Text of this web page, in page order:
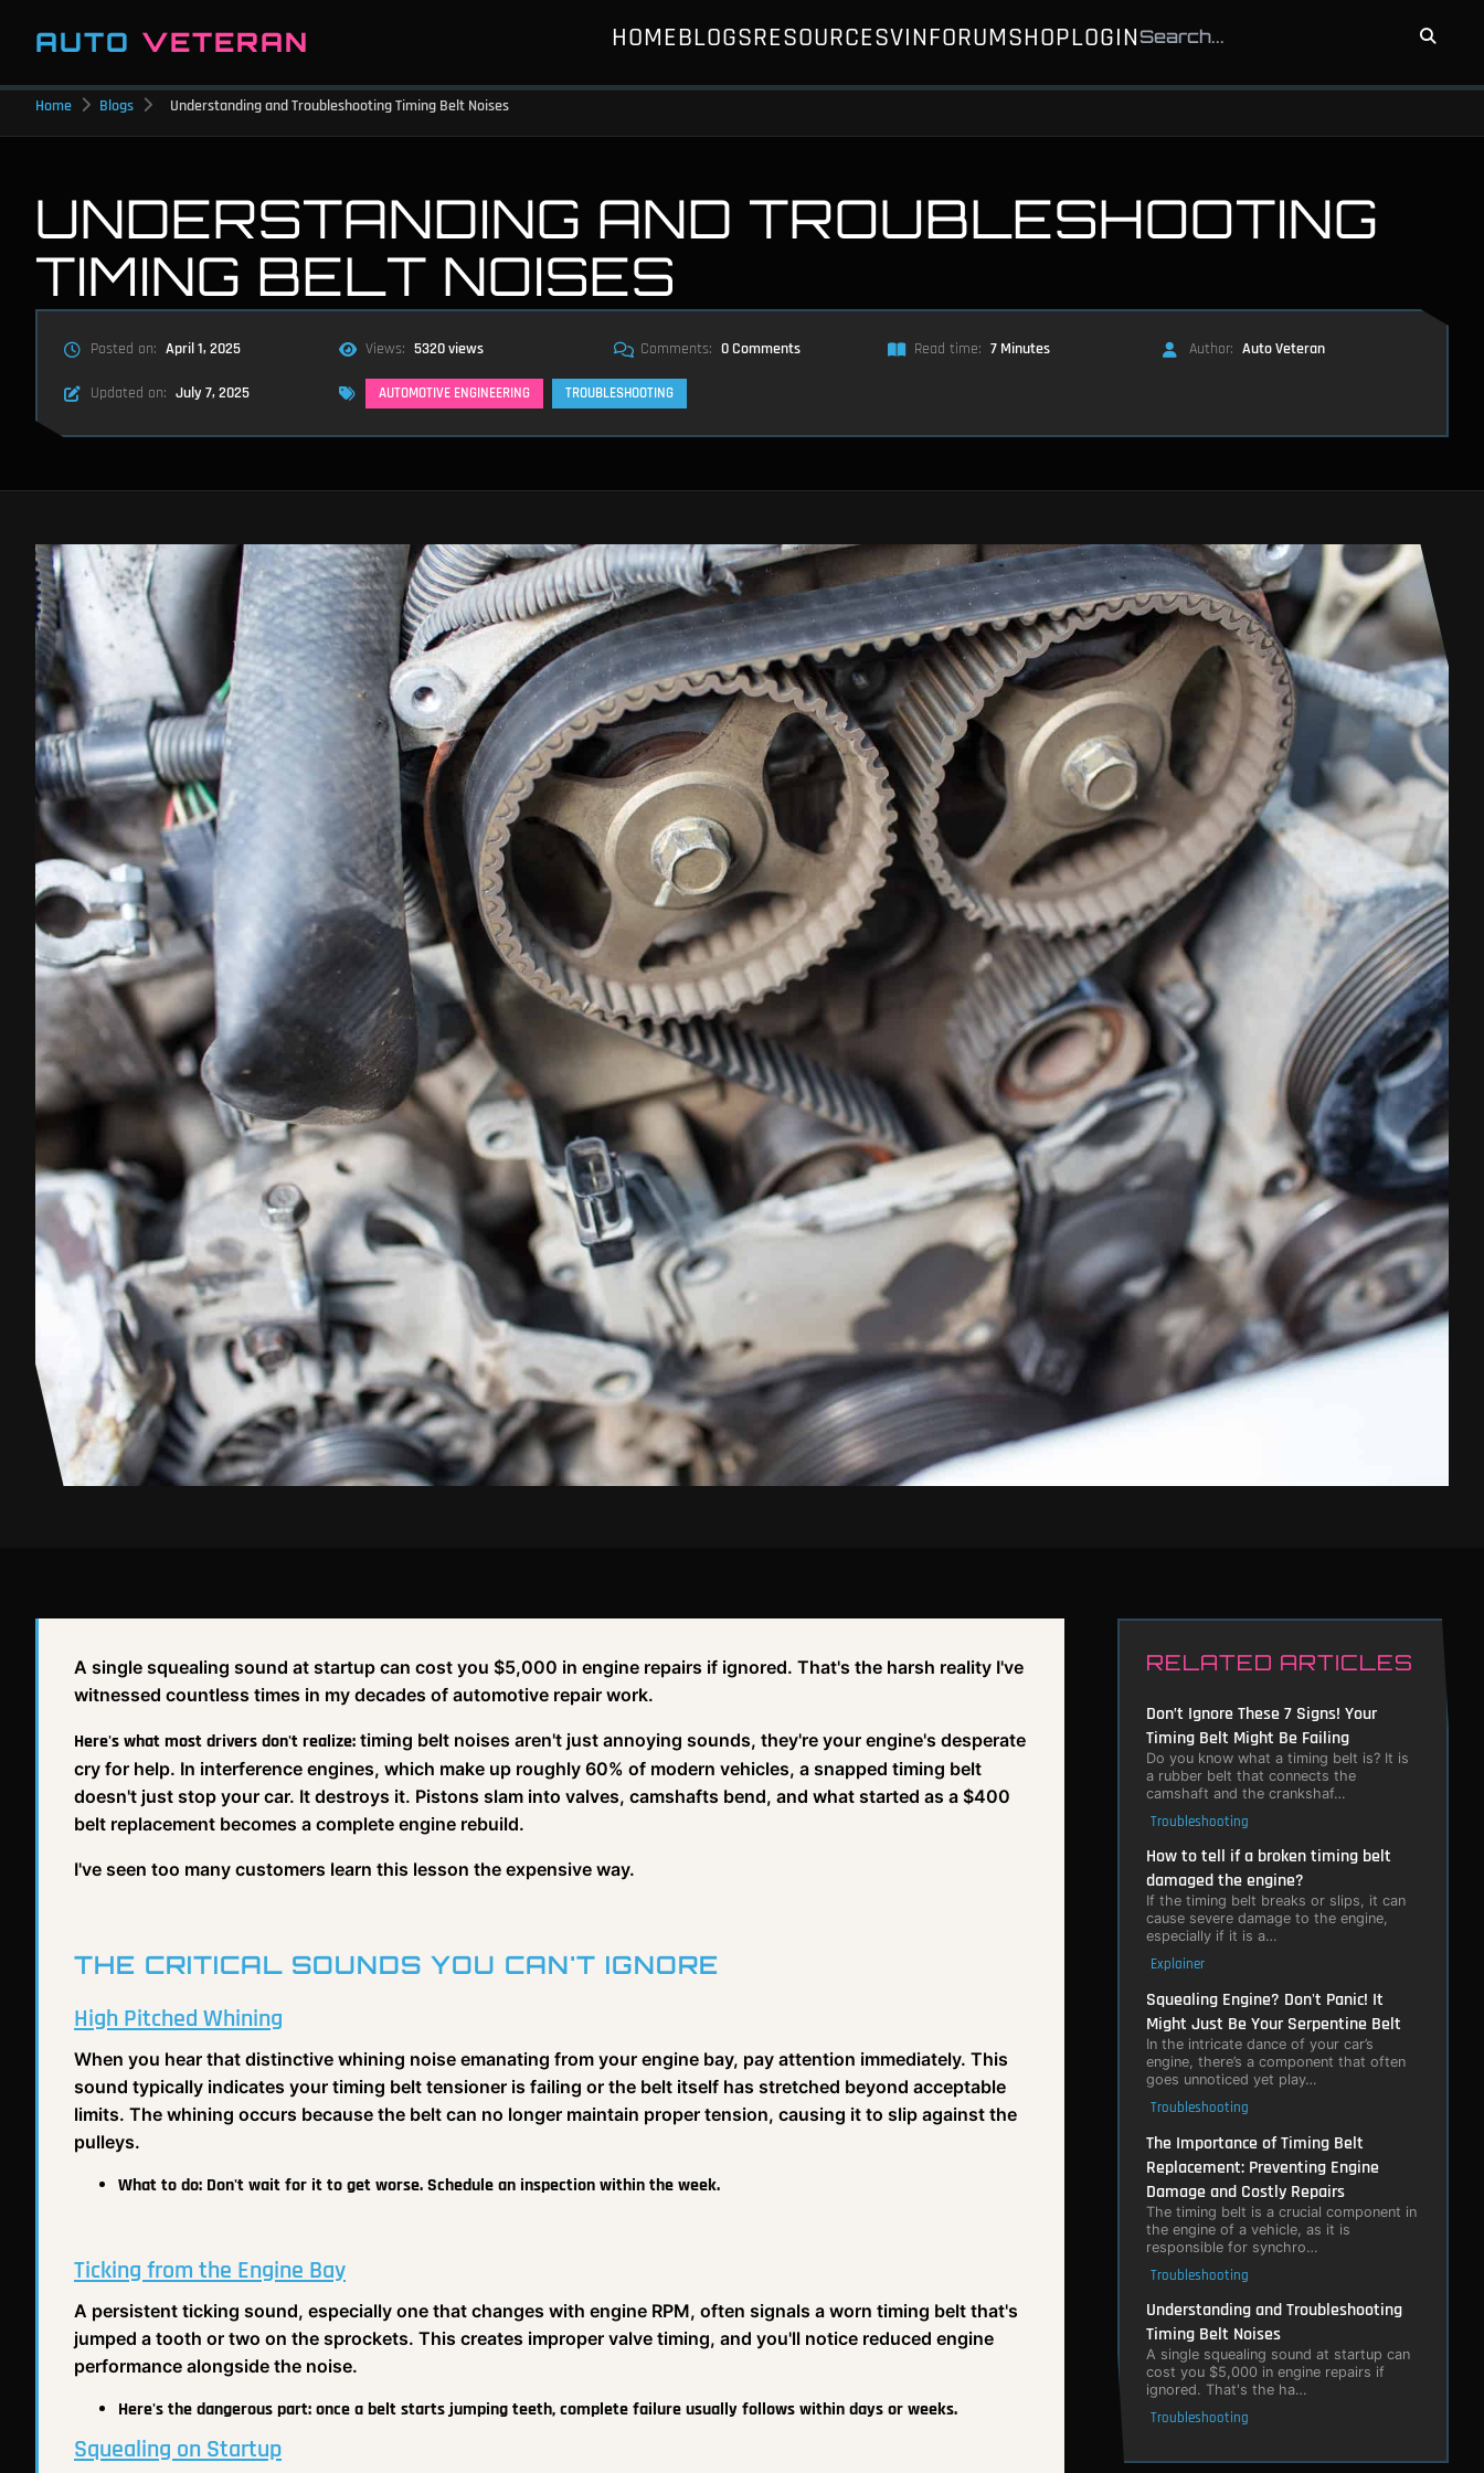
AUTO VETERAN HOMEBLOGSRESOURCESVINFORUMSHOPLOGIN
Home Blogs Understanding and Troubleshooting Timing Belt Noises
UNDERSTANDING AND TROUBLESHOOTING
TIMING BELT NOISES
Posted on: April 1, 2025 Views: 5320 views Comments: 0 Comments Read time: 7 Minutes Author: Auto Veteran
Updated on: July 7, 2025 AUTOMOTIVE ENGINEERING TROUBLESHOOTING
A single squealing sound at startup can cost you $5,000 in engine repairs if ignored. That's the harsh reality I've
witnessed countless times in my decades of automotive repair work.
Here's what most drivers don't realize: timing belt noises aren't just annoying sounds, they're your engine's desperate
cry for help. In interference engines, which make up roughly 60% of modern vehicles, a snapped timing belt
doesn't just stop your car. It destroys it. Pistons slam into valves, camshafts bend, and what started as a $400
belt replacement becomes a complete engine rebuild.
I've seen too many customers learn this lesson the expensive way.
THE CRITICAL SOUNDS YOU CAN'T IGNORE
High Pitched Whining
When you hear that distinctive whining noise emanating from your engine bay, pay attention immediately. This
sound typically indicates your timing belt tensioner is failing or the belt itself has stretched beyond acceptable
limits. The whining occurs because the belt can no longer maintain proper tension, causing it to slip against the
pulleys.
What to do: Don't wait for it to get worse. Schedule an inspection within the week.
Ticking from the Engine Bay
A persistent ticking sound, especially one that changes with engine RPM, often signals a worn timing belt that's
jumped a tooth or two on the sprockets. This creates improper valve timing, and you'll notice reduced engine
performance alongside the noise.
Here's the dangerous part:once a belt starts jumping teeth, complete failure usually follows within days or weeks.
Squealing on Startup
RELATED ARTICLES
Don’t Ignore These 7 Signs! Your
Timing Belt Might Be Failing
Do you know what a timing belt is? It is
a rubber belt that connects the
camshaft and the crankshaf…
Troubleshooting
How to tell if a broken timing belt
damaged the engine?
If the timing belt breaks or slips, it can
cause severe damage to the engine,
especially if it is a…
Explainer
Squealing Engine? Don't Panic! It
Might Just Be Your Serpentine Belt
In the intricate dance of your car’s
engine, there’s a component that often
goes unnoticed yet play…
Troubleshooting
The Importance of Timing Belt
Replacement: Preventing Engine
Damage and Costly Repairs
The timing belt is a crucial component in
the engine of a vehicle, as it is
responsible for synchro…
Troubleshooting
Understanding and Troubleshooting
Timing Belt Noises
A single squealing sound at startup can
cost you $5,000 in engine repairs if
ignored. That's the ha…
Troubleshooting